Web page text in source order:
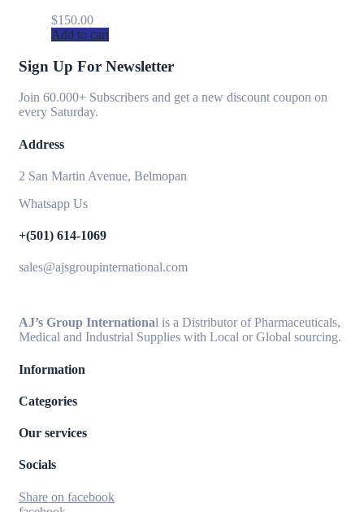
$150.00
Add to cart
Sign Up For Newsletter
Join 60.000+ Subscribers and get a new discount coupon on
every Saturday.
Address
2 San Martin Avenue, Belmopan
Whatsapp Us
+(501) 614-1069
sales@ajsgroupinternational.com
AJ’s Group International is a Distributor of Pharmaceuticals,
Medical and Industrial Supplies with Local or Global sourcing.
Information
Categories
Our services
Socials
Share on facebook